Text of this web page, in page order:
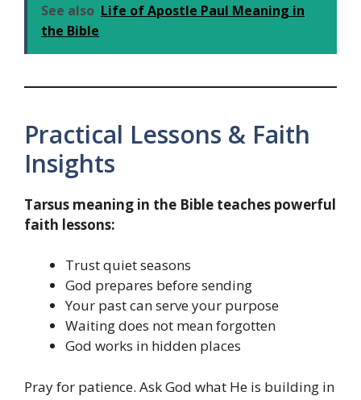
See also Life of Apostle Paul Meaning in
the Bible
Practical Lessons & Faith
Insights
Tarsus meaning in the Bible teaches powerful
faith lessons:
Trust quiet seasons
God prepares before sending
Your past can serve your purpose
Waiting does not mean forgotten
God works in hidden places
Pray for patience. Ask God what He is building in